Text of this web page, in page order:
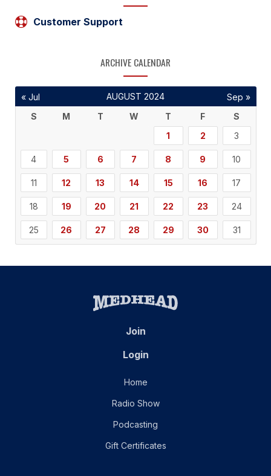
Customer Support
ARCHIVE CALENDAR
AUGUST 2024
S
M T W T F
S
1
2 3
4 5 6 7 8 9 10
11 12 13 14 15 16 17
18 19 20 21 22 23 24
25 26 27 28 29 30 31
« Jul Sep »
Join
Login
Home
Radio Show
Podcasting
Gift Certificates